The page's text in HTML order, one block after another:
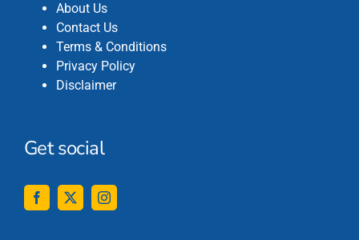
About Us
Contact Us
Terms & Conditions
Privacy Policy
Disclaimer
Get social